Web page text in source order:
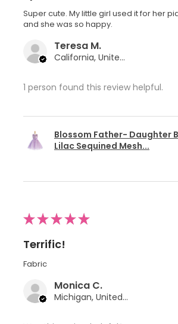
Super cute. My little girl used it for her
and she was so happy.
Teresa M.
California, United States
1 person found this review helpful.
Blossom Father- Daughter
Lilac Sequined Mesh...
★★★★★
Terrific!
Fabric
Monica C.
Michigan, United States